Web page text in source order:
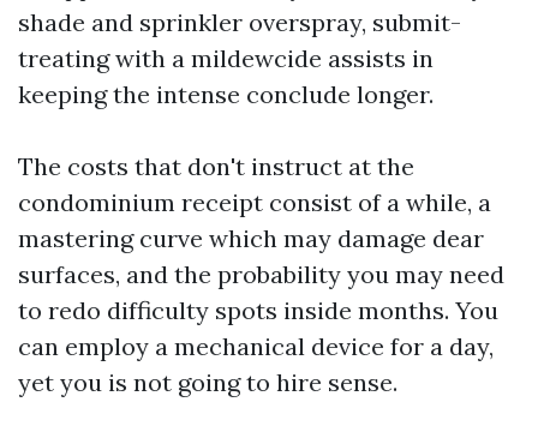
shade and sprinkler overspray, submit-
treating with a mildewcide assists in
keeping the intense conclude longer.
The costs that don't instruct at the
condominium receipt consist of a while, a
mastering curve which may damage dear
surfaces, and the probability you may need
to redo difficulty spots inside months. You
can employ a mechanical device for a day,
yet you is not going to hire sense.